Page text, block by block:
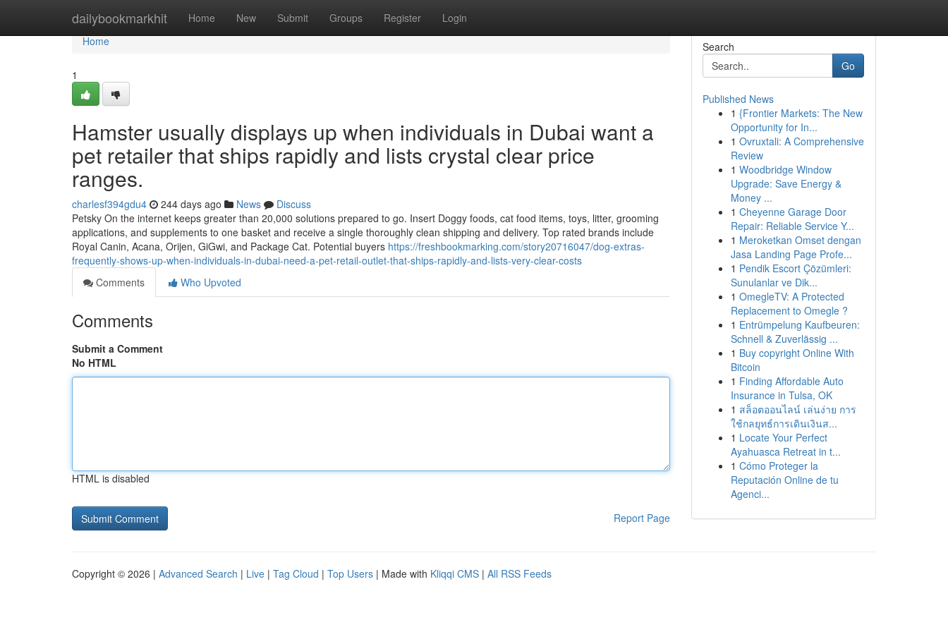
dailybookmarkhit Home New Submit Groups Register Login
Home
Home
1
Hamster usually displays up when individuals in Dubai want a
pet retailer that ships rapidly and lists crystal clear price
ranges.
charlesf394gdu4 244 days ago News
Discuss
Petsky On the internet keeps greater than 20,000 solutions prepared to go. Insert Doggy foods, cat food items, toys, litter, grooming
applications, and supplements to one basket and receive a single thoroughly clean shipping and delivery. Top rated brands include
Royal Canin, Acana, Orijen, GiGwi, and Package Cat. Potential buyers https://freshbookmarking.com/story20716047/dog-extras-
frequently-shows-up-when-individuals-in-dubai-need-a-pet-retail-outlet-that-ships-rapidly-and-lists-very-clear-costs
Comments
Who Upvoted
Comments
Submit a Comment
No HTML
HTML is disabled
Report Page
Search
Go
Published News
1 {Frontier Markets: The New
Opportunity for In...
1 Ovruxtali: A Comprehensive
Review
1 Woodbridge Window
Upgrade: Save Energy &
Money ...
1 Cheyenne Garage Door
Repair: Reliable Service Y...
1 Meroketkan Omset dengan
Jasa Landing Page Profe...
1 Pendik Escort Çözümleri:
Sunulanlar ve Dik...
1 OmegleTV: A Protected
Replacement to Omegle ?
1 Entrümpelung Kaufbeuren:
Schnell & Zuverlässig ...
1 Buy copyright Online With
Bitcoin
1 Finding Affordable Auto
Insurance in Tulsa, OK
1 สล็อตออนไลน์ เล่นง่าย การ
ใช้กลยุทธ์การเดินเงินส...
1 Locate Your Perfect
Ayahuasca Retreat in t...
1 Cómo Proteger la
Reputación Online de tu
Agenci...
Copyright © 2026 | Advanced Search | Live | Tag Cloud | Top Users | Made with Kliqqi CMS | All RSS Feeds